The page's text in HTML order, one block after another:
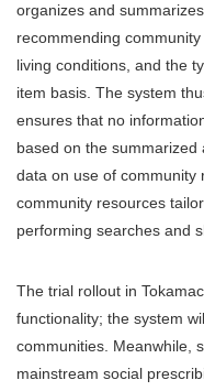
organizes and
recommending
living conditions, and the
item basis. The system
ensures that no
based on the
data on use of community
community resources
performing searches and
The trial rollout in
functionality; the system
communities. Meanwhile,
mainstream social